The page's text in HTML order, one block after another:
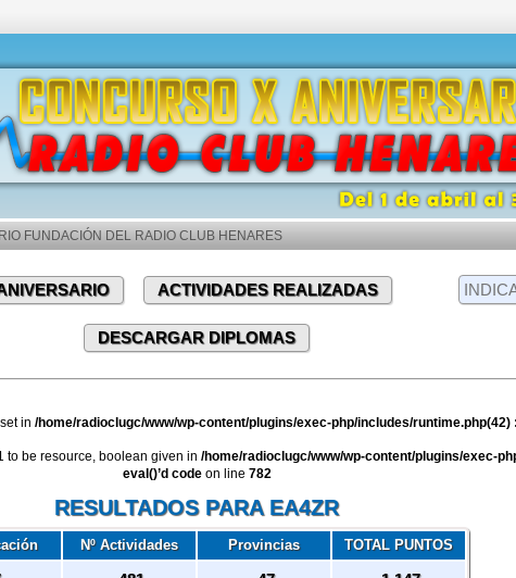
FUNDACIÓN DEL RADIO CLUB HENARES
ACTIVIDADES REALIZADAS
DESCARGAR DIPLOMAS
in /home/radioclugc/www/wp-content/plugins/exec-php/includes/runtime.php(42)
to be resource, boolean given in /home/radioclugc/www/wp-content/plugins/exec-
eval()’d codeon line 782
RESULTADOS PARA EA4ZR
Nº Actividades Provincias TOTAL PUNTOS